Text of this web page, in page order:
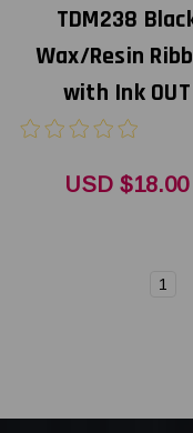
TDM238
Wax/Resin
with Ink OUT
USD $18.00
1